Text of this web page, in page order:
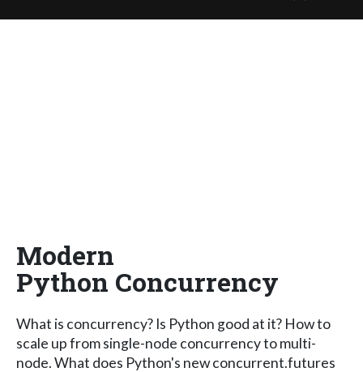
Modern
Python Concurrency
What is concurrency? Is Python good at it? How to
scale up from single-node concurrency to multi-
node. What does Python's new concurrent.futures